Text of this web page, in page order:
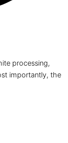
processing,
importantly, the